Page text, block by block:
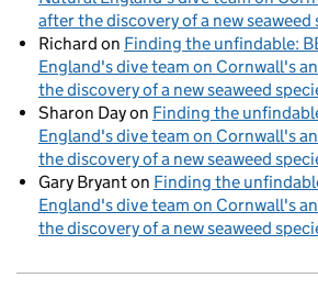
after the discovery of a new seaweed
Richard on Finding the unfindable:
England's dive team on Cornwall's
the discovery of a new seaweed
Sharon Dayon Finding the
England's dive team on Cornwall's
the discovery of a new seaweed
Gary Bryanton Finding the
England's dive team on Cornwall's
the discovery of a new seaweed